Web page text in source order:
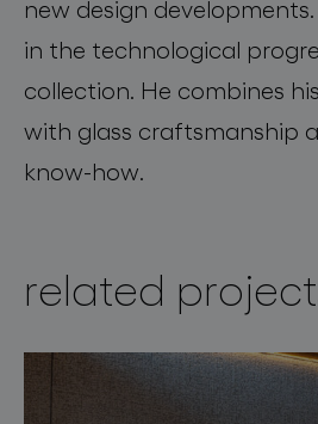
new design
in the technological
collection. He combines
with glass craftsmanship
know-how.
related